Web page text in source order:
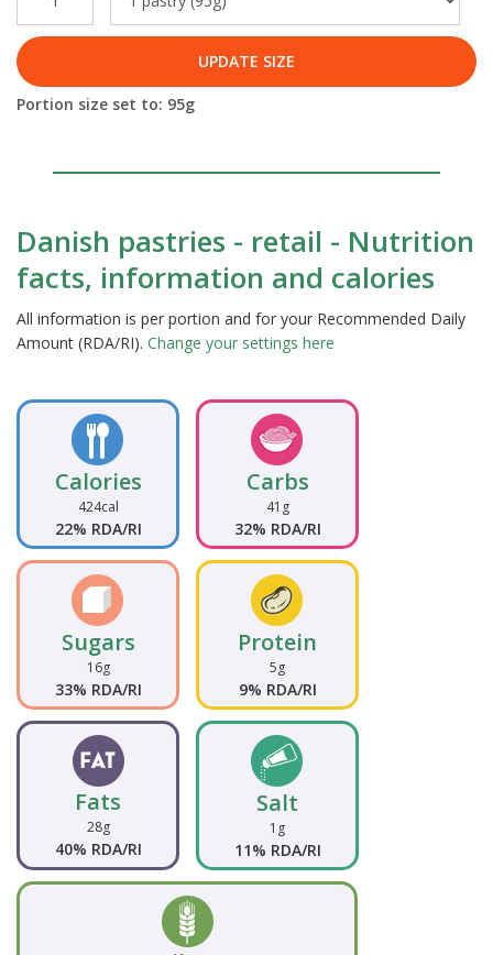
UPDATE SIZE
Portion size set to: 95g
Danish pastries - retail - Nutrition
facts, information and calories
All information is per portion and for your Recommended Daily
Amount (RDA/RI). Change your settings here
Calories
424cal
22% RDA/RI
Carbs
41g
32% RDA/RI
Sugars
16g
33% RDA/RI
Protein
5g
9% RDA/RI
Fats
28g
40% RDA/RI
Salt
1g
11% RDA/RI